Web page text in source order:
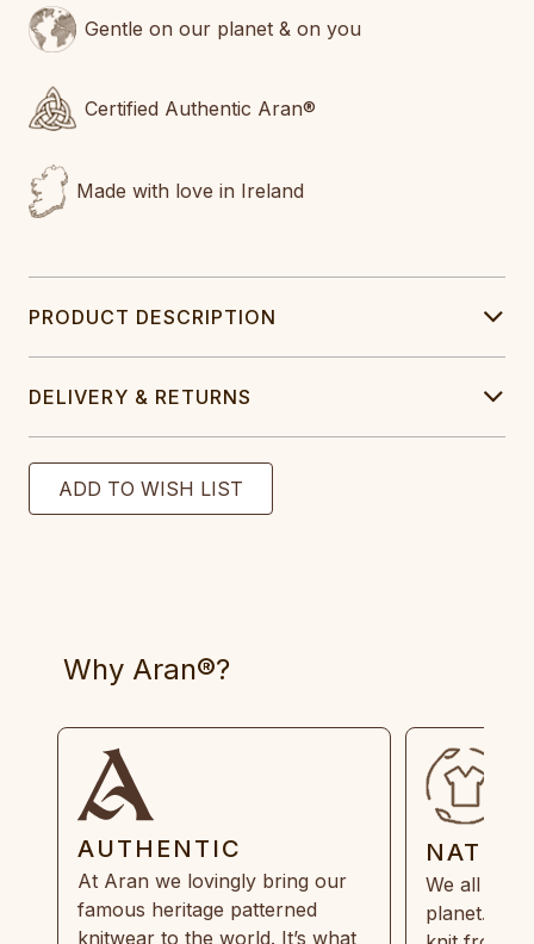
Gentle on our planet & on you
Certified Authentic Aran®
Made with love in Ireland
PRODUCT DESCRIPTION
DELIVERY & RETURNS
Why Aran®?
AUTHENTIC
At Aran we lovingly bring our
famous heritage patterned
knitwear to the world. It’s what
We all
planet.